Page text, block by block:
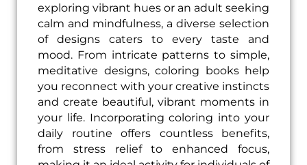
exploring vibrant hues or an adult seeking
calm and mindfulness, a diverse selection
of designs caters to every taste and
mood. From intricate patterns to simple,
meditative designs, coloring books help
you reconnect with your creative instincts
and create beautiful, vibrant moments in
your life. Incorporating coloring into your
daily routine offers countless benefits,
from stress relief to enhanced focus,